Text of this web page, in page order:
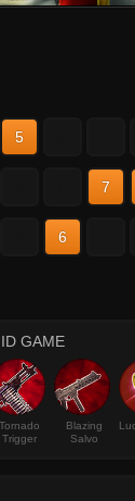
5
7
6
GAME
Tornado
Trigger
Blazing
Salvo